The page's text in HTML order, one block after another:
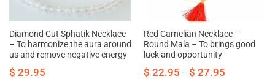
Diamond Cut Sphatik Necklace
– To harmonize the aura around
us and remove negative energy
$ 29.95
Red Carnelian Necklace –
Round Mala – To brings good
luck and opportunity
$ 22.95 – $ 27.95